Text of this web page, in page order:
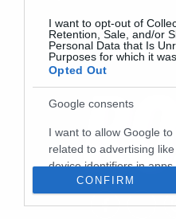
I want to opt-out of
Retention, Sale, and/or
Personal Data that Is
Purposes for which it
Opted Out
Google consents
I want to allow Google
related to advertising
device identifiers in apps.
I want to allow my user
CONFIRM